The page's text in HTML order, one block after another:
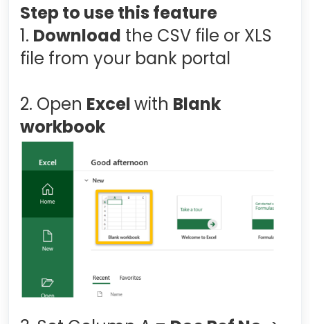
Step to use this feature
1. Download the CSV file or XLS
file from your bank portal
2. Open Excelwith Blank
workbook